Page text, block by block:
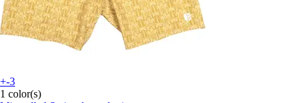
+-3
1 color(s)